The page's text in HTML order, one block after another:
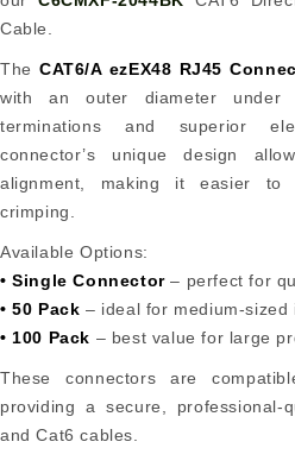
Cable.
The CAT6/A ezEX48 RJ45
with an outer diameter under
terminations and superior
connector’s unique design
alignment, making it easier to
crimping.
Available Options:
• Single Connector– perfect for
• 50 Pack – ideal for medium-sized
• 100 Pack – best value for large
These connectors are
providing a secure, professional-
and Cat6 cables.